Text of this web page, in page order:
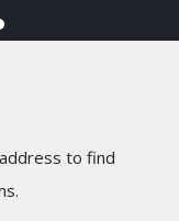
to find